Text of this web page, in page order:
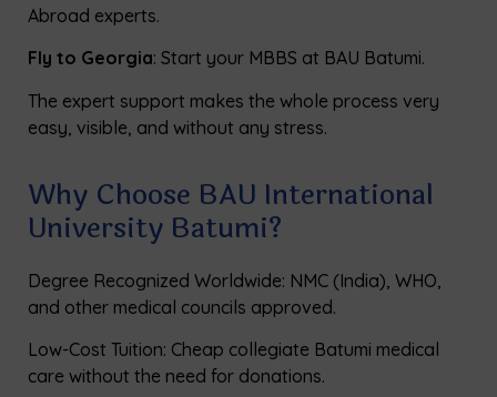
Abroad experts.
Fly to Georgia: Start your MBBS at BAU Batumi.
The expert support makes the whole process very
easy, visible, and without any stress.
Why Choose BAU International
University Batumi?
Degree Recognized Worldwide: NMC (India), WHO,
and other medical councils approved.
Low-Cost Tuition: Cheap collegiate Batumi medical
care without the need for donations.